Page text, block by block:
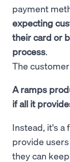
payment
expecting
their card or
process.
The
A ramps
if all it
Instead, it's
provide
they can